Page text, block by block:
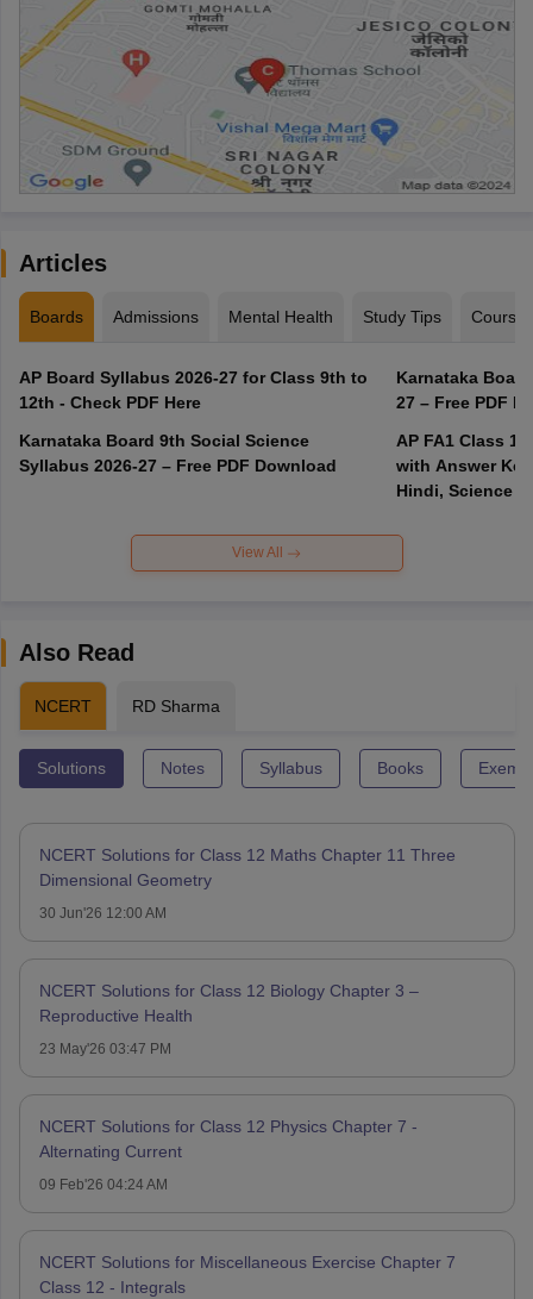
Articles
Boards Admissions Mental Health Study Tips Courses
AP Board Syllabus 2026-27 for Class 9th to
12th - Check PDF Here
Karnataka Board 9th Social Science
Syllabus 2026-27 – Free PDF Download
Karnataka
27 – Free PDF
AP FA1 Class
with Answer
Hindi, Science
View All
Also Read
NCERT RD Sharma
Solutions Notes Syllabus Books
NCERT Solutions for Class 12 Maths Chapter 11 Three
Dimensional Geometry
30 Jun'26 12:00 AM
NCERT Solutions for Class 12 Biology Chapter 3 –
Reproductive Health
23 May'26 03:47 PM
NCERT Solutions for Class 12 Physics Chapter 7 -
Alternating Current
09 Feb'26 04:24 AM
NCERT Solutions for Miscellaneous Exercise Chapter 7
Class 12 - Integrals